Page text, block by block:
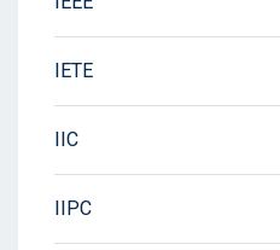
IETE
IIC
IIPC